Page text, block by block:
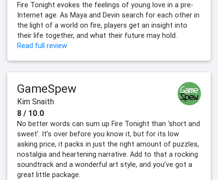
Fire Tonight evokes the feelings of young love in a pre-
Internet age. As Maya and Devin search for each other in
the light of a world on fire, players get an insight into
their life together, and what their future may hold.
Read full review
GameSpew
Kim Snaith
8 / 10.0
No better words can sum up Fire Tonight than ‘short and
sweet’. It’s over before you know it, but for its low
asking price, it packs in just the right amount of puzzles,
nostalgia and heartening narrative. Add to that a rocking
soundtrack and a wonderful art style, and you’ve got a
great little package.